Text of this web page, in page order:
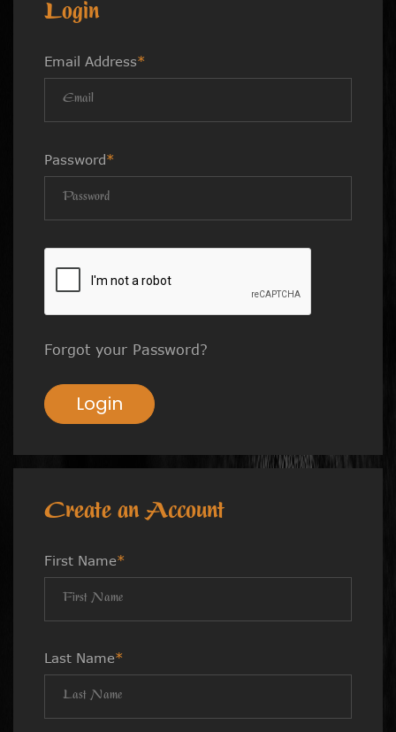
Login
Email Address*
Password*
Forgot your Password?
Login
Create an Account
First Name*
Last Name*